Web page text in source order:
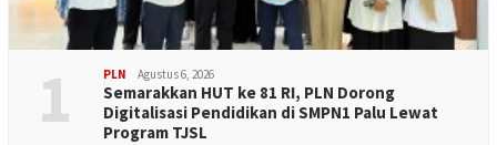
1 PLN Agustus 6, 2026
Semarakkan HUT ke 81 RI, PLN Dorong
Digitalisasi Pendidikan di SMPN1 Palu Lewat
Program TJSL